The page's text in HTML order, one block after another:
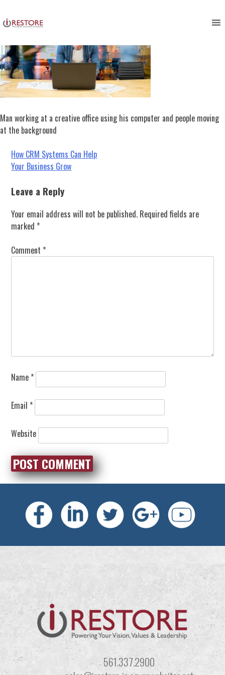
to
content
Man working at a creative office using his computer and people moving
at the background
Post
navigation
How CRM Systems Can Help
Your Business Grow
Leave a Reply
Your email address will not be published. Required fields are
marked *
Comment *
Name *
Email *
Website
561.337.2900